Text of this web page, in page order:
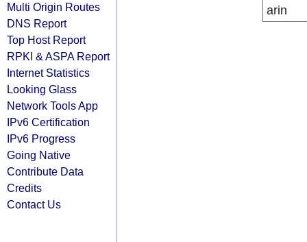
Multi Origin Routes
DNS Report
Top Host Report
RPKI & ASPA Report
Internet Statistics
Looking Glass
Network Tools App
IPv6 Certification
IPv6 Progress
Going Native
Contribute Data
Credits
Contact Us
arin